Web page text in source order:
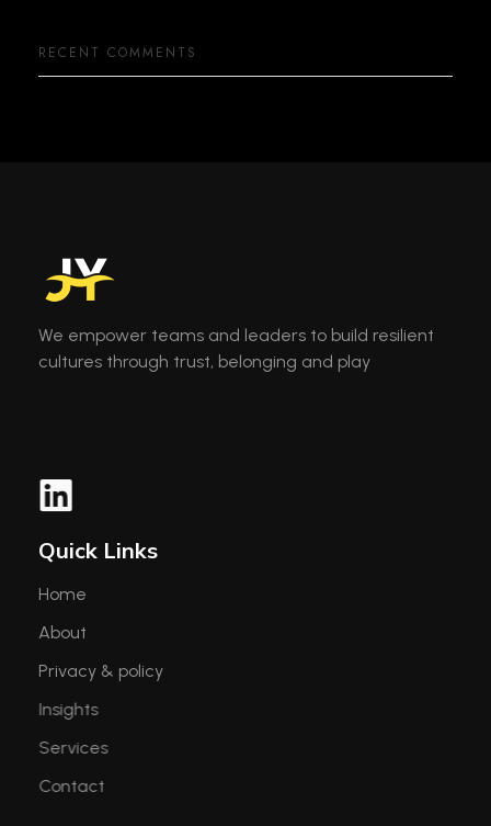
RECENT COMMENTS
We empower teams and leaders to build resilient
cultures through trust, belonging and play
Quick Links
Home
About
Privacy & policy
Insights
Services
Contact